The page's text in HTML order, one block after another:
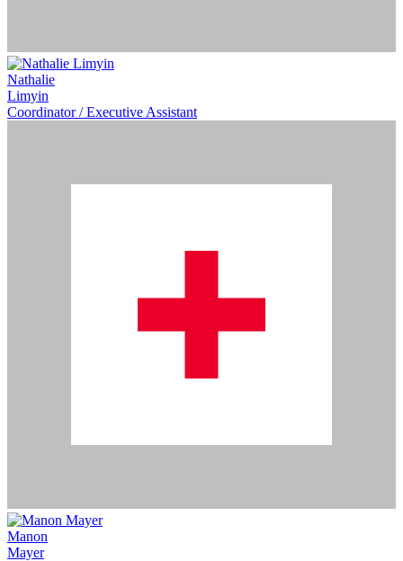
Nathalie
Limyin
Coordinator / Executive Assistant
Manon
Mayer